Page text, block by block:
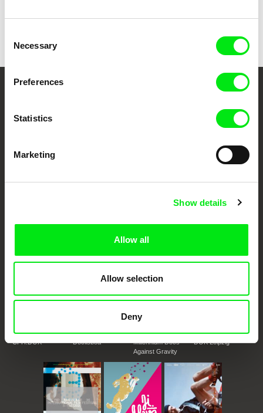
Selection
Necessary
Preferences
Statistics
Marketing
Show details
Allow all
Allow selection
Deny
Argentinian Lesson Away
Fresh Festival Films Every Week
documentary genre, support its diversity and promote quality creative
CPH:DOX Doclisboa
Millennium Docs
Against Gravity
DOK Leipzig